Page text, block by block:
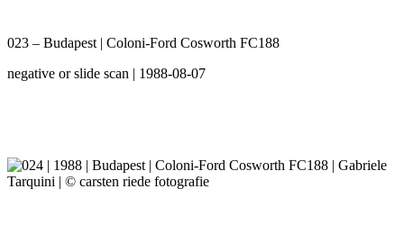
023 – Budapest | Coloni-Ford Cosworth FC188
negative or slide scan | 1988-08-07